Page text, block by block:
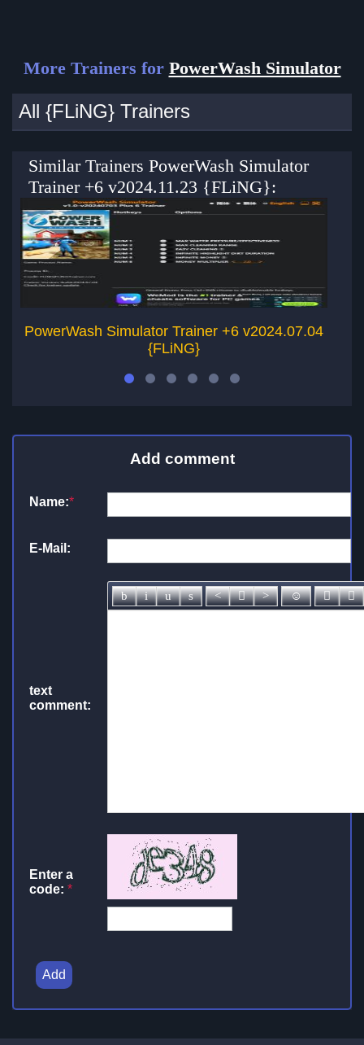
More Trainers for PowerWash Simulator
All {FLiNG} Trainers
Similar Trainers PowerWash Simulator
Trainer +6 v2024.11.23 {FLiNG}:
PowerWash Simulator Trainer +6 v2024.07.04
{FLiNG}
Add comment
Name:*
E-Mail:
text
comment:
Enter a
code: *
Add